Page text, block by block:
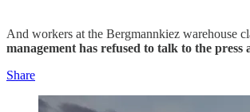
And workers at the Bergmannkiez warehouse
management has refused to talk to the press
Share